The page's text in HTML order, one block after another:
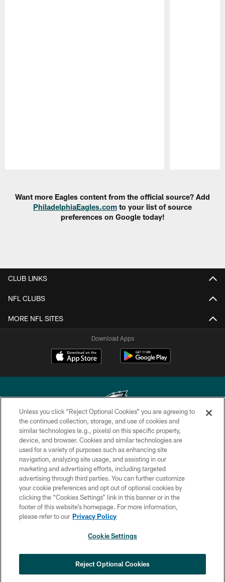
Want more Eagles content from the official source? Add
PhiladelphiaEagles.com to your list of source
preferences on Google today!
CLUB LINKS
NFL CLUBS
MORE NFL SITES
Download Apps
Copyright © 2026 Philadelphia Eagles. All rights reserved.
PRIVACY POLICY
ACCESSIBILITY
TERMS & CONDITIONS
CONTACT US
SOCIAL MEDIA RULES
COOKIE SETTINGS
Unless you click “Reject Optional Cookies” you are agreeing to
the continued collection, storage, and use of cookies and
similar technologies (e.g., pixels) on this specific property,
device, and browser. Cookies and similar technologies are
used for a variety of purposes such as enhancing site
navigation, analyzing site usage, and assisting in our
marketing and advertising efforts, including targeted
advertising through third parties. You can further customize
your cookie preferences and opt out of optional cookies by
clicking the “Cookies Settings” link in this banner or in the
footer of this website’s homepage. For more information,
please refer to our Privacy Policy
Cookie Settings
Reject Optional Cookies